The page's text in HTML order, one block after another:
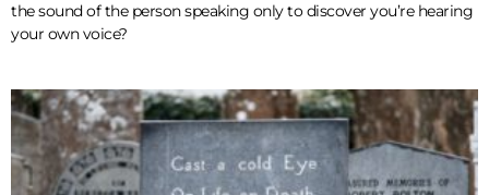
the sound of the person speaking only to discover you’re hearing
your own voice?